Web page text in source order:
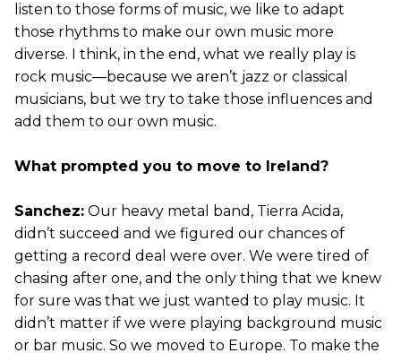
listen to those forms of music, we like to adapt
those rhythms to make our own music more
diverse. I think, in the end, what we really play is
rock music—because we aren’t jazz or classical
musicians, but we try to take those influences and
add them to our own music.
What prompted you to move to Ireland?
Sanchez: Our heavy metal band, Tierra Acida,
didn’t succeed and we figured our chances of
getting a record deal were over. We were tired of
chasing after one, and the only thing that we knew
for sure was that we just wanted to play music. It
didn’t matter if we were playing background music
or bar music. So we moved to Europe. To make the